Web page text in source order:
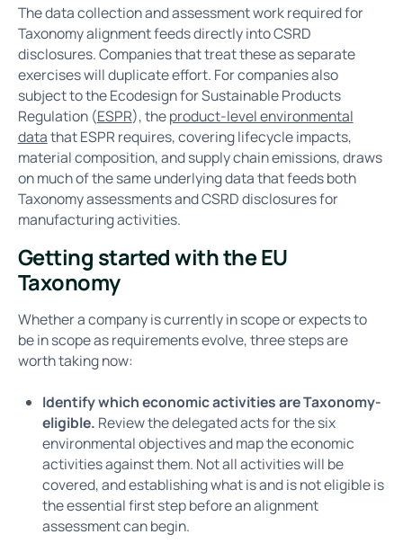
The data collection and assessment work required for
Taxonomy alignment feeds directly into CSRD
disclosures. Companies that treat these as separate
exercises will duplicate effort. For companies also
subject to the Ecodesign for Sustainable Products
Regulation (ESPR), theproduct-level environmental
datathat ESPR requires, covering lifecycle impacts,
material composition, and supply chain emissions, draws
on much of the same underlying data that feeds both
Taxonomy assessments and CSRD disclosures for
manufacturing activities.
Getting started with the EU
Taxonomy
Whether a company is currently in scope or expects to
be in scope as requirements evolve, three steps are
worth taking now:
Identify which economic activities are Taxonomy-
eligible. Review the delegated acts for the six
environmental objectives and map the economic
activities against them. Not all activities will be
covered, and establishing what is and is not eligible is
the essential first step before an alignment
assessment can begin.